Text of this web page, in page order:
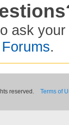
ask your
.
reserved. Terms of